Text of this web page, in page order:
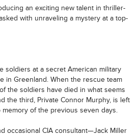
an exciting new talent in thriller-
with unraveling a mystery at a top-
soldiers at a secret American military
in Greenland. When the rescue team
the soldiers have died in what seems
the third, Private Connor Murphy, is left
of the previous seven days.
occasional CIA consultant—Jack Miller